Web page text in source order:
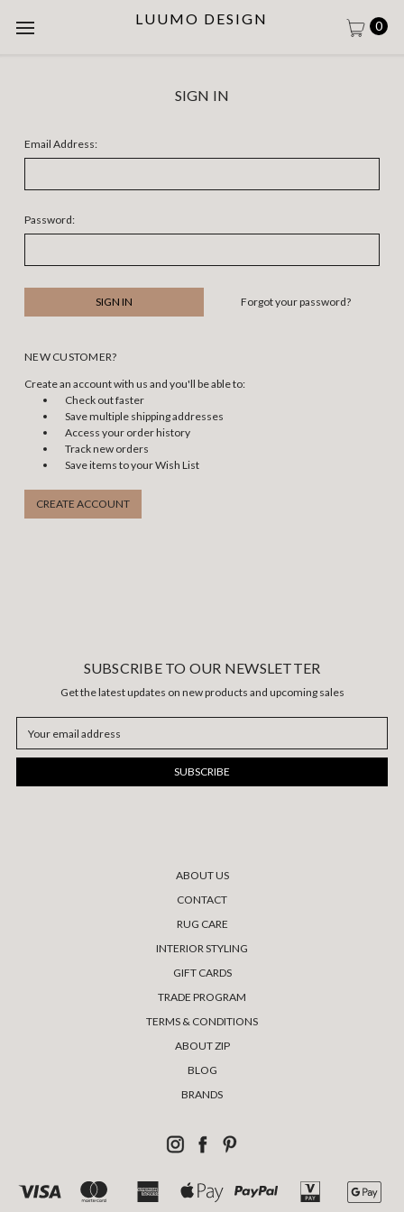
LUUMO DESIGN 0
SIGN IN
Email Address:
Password:
Forgot your password?
NEW CUSTOMER?
Create an account with us and you'll be able to:
Check out faster
Save multiple shipping addresses
Access your order history
Track new orders
Save items to your Wish List
CREATE ACCOUNT
SUBSCRIBE TO OUR NEWSLETTER
Get the latest updates on new products and upcoming sales
Address
ABOUT US
CONTACT
RUG CARE
INTERIOR STYLING
GIFT CARDS
TRADE PROGRAM
TERMS & CONDITIONS
ABOUT ZIP
BLOG
BRANDS